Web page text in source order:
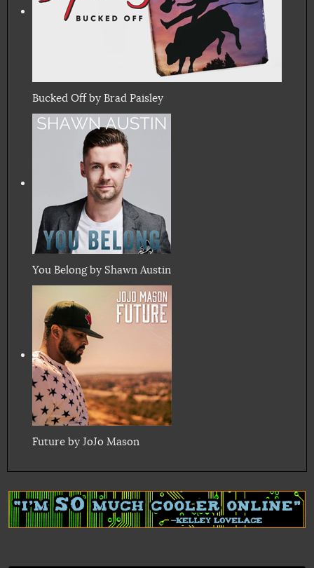
Bucked Off by Brad Paisley
You Belong by Shawn Austin
Future by JoJo Mason